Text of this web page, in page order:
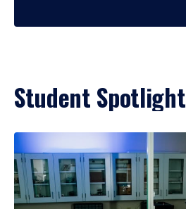
Student Spotlight